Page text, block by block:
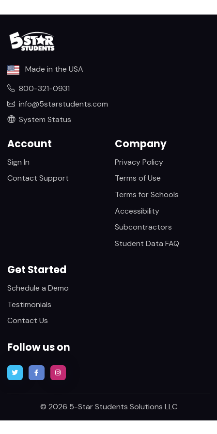
Made in the USA
800-321-0931
info@5starstudents.com
System Status
Account
Sign In
Contact Support
Company
Privacy Policy
Terms of Use
Terms for Schools
Accessibility
Subcontractors
Student Data FAQ
Get Started
Schedule a Demo
Testimonials
Contact Us
Follow us on
© 2026 5-Star Students Solutions LLC